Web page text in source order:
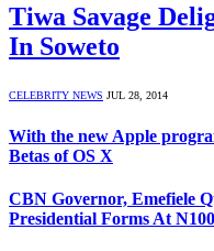
Tiwa Savage
In Soweto
CELEBRITY NEWS JUL 28, 2014
With the new Apple
Betas of OS X
CBN Governor, Emefiele
Presidential Forms At